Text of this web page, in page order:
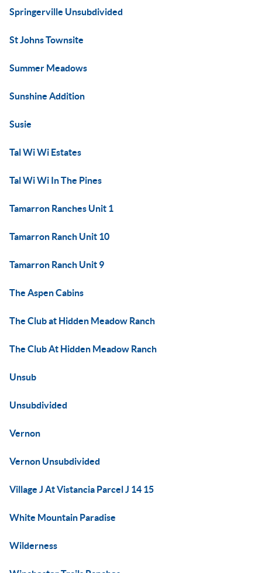
Springerville Unsubdivided
St Johns Townsite
Summer Meadows
Sunshine Addition
Susie
Tal Wi Wi Estates
Tal Wi Wi In The Pines
Tamarron Ranches Unit 1
Tamarron Ranch Unit 10
Tamarron Ranch Unit 9
The Aspen Cabins
The Club at Hidden Meadow Ranch
The Club At Hidden Meadow Ranch
Unsub
Unsubdivided
Vernon
Vernon Unsubdivided
Village J At Vistancia Parcel J 14 15
White Mountain Paradise
Wilderness